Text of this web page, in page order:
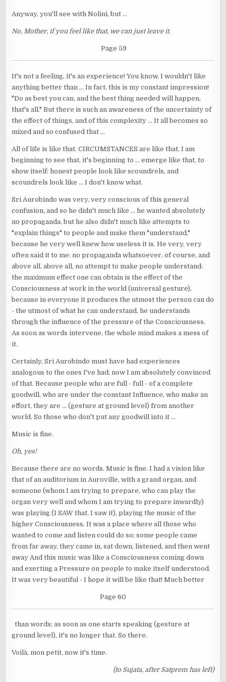
Anyway, you'll see with Nolini, but ...
No, Mother, if you feel like that, we can just leave it.
Page 59
It's not a feeling, it's an experience! You know, I wouldn't like
anything better than ... In fact, this is my constant impression!
"Do as best you can, and the best thing needed will happen,
that's all." But there is such an awareness of the uncertainty of
the effect of things, and of this complexity ... It all becomes so
mixed and so confused that ...
All of life is like that. CIRCUMSTANCES are like that, I am
beginning to see that, it's beginning to ... emerge like that, to
show itself: honest people look like scoundrels, and
scoundrels look like ... I don't know what.
Sri Aurobindo was very, very conscious of this general
confusion, and so he didn't much like ... he wanted absolutely
no propaganda, but he also didn't much like attempts to
"explain things" to people and make them "understand,"
because he very well knew how useless it is. He very, very
often said it to me: no propaganda whatsoever, of course, and
above all, above all, no attempt to make people understand:
the maximum effect one can obtain is the effect of the
Consciousness at work in the world (universal gesture),
because in everyone it produces the utmost the person can do
- the utmost of what he can understand, he understands
through the influence of the pressure of the Consciousness.
As soon as words intervene, the whole mind makes a mess of
it.
Certainly, Sri Aurobindo must have had experiences
analogous to the ones I've had; now I am absolutely convinced
of that. Because people who are full - full - of a complete
goodwill, who are under the constant Influence, who make an
effort, they are ... (gesture at ground level) from another
world. So those who don't put any goodwill into it ...
Music is fine.
Oh, yes!
Because there are no words. Music is fine. I had a vision like
that of an auditorium in Auroville, with a grand organ, and
someone (whom I am trying to prepare, who can play the
organ very well and whom I am trying to prepare inwardly)
was playing (I SAW that, I saw it), playing the music of the
higher Consciousness. It was a place where all those who
wanted to come and listen could do so; some people came
from far away, they came in, sat down, listened, and then went
away And this music was like a Consciousness coming down
and exerting a Pressure on people to make itself understood.
It was very beautiful - I hope it will be like that! Much better
Page 60
than words; as soon as one starts speaking (gesture at
ground level), it's no longer that. So there.
Voilà, mon petit, now it's time.
(to Sujata, after Satprem has left)